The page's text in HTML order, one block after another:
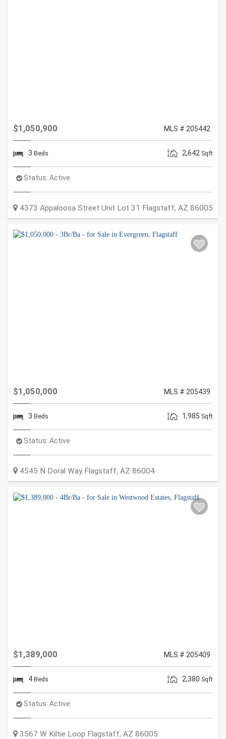
$1,050,900 MLS # 205442
3 Beds 2,642 Sqft
Status: Active
4373 Appaloosa Street Unit Lot 31 Flagstaff, AZ 86005
$1,050,000 MLS # 205439
3 Beds 1,985 Sqft
Status: Active
4545 N Doral Way Flagstaff, AZ 86004
$1,389,000 MLS # 205409
4 Beds 2,380 Sqft
Status: Active
3567 W Kiltie Loop Flagstaff, AZ 86005